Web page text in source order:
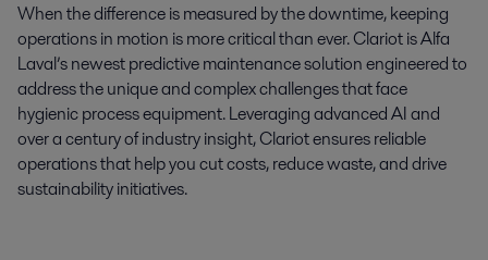
When the difference is measured by the downtime, keeping
operations in motion is more critical than ever. Clariot is Alfa
Laval’s newest predictive maintenance solution engineered to
address the unique and complex challenges that face
hygienic process equipment. Leveraging advanced AI and
over a century of industry insight, Clariot ensures reliable
operations that help you cut costs, reduce waste, and drive
sustainability initiatives.